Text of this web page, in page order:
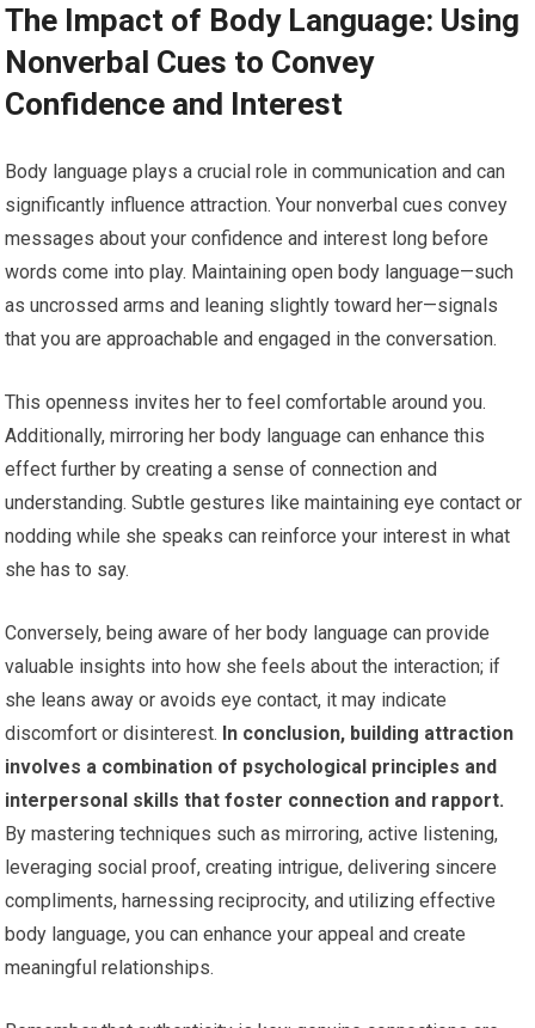
The Impact of Body Language: Using
Nonverbal Cues to Convey
Confidence and Interest
Body language plays a crucial role in communication and can
significantly influence attraction. Your nonverbal cues convey
messages about your confidence and interest long before
words come into play. Maintaining open body language—such
as uncrossed arms and leaning slightly toward her—signals
that you are approachable and engaged in the conversation.
This openness invites her to feel comfortable around you.
Additionally, mirroring her body language can enhance this
effect further by creating a sense of connection and
understanding. Subtle gestures like maintaining eye contact or
nodding while she speaks can reinforce your interest in what
she has to say.
Conversely, being aware of her body language can provide
valuable insights into how she feels about the interaction; if
she leans away or avoids eye contact, it may indicate
discomfort or disinterest. In conclusion, building attraction
involves a combination of psychological principles and
interpersonal skills that foster connection and rapport.
By mastering techniques such as mirroring, active listening,
leveraging social proof, creating intrigue, delivering sincere
compliments, harnessing reciprocity, and utilizing effective
body language, you can enhance your appeal and create
meaningful relationships.